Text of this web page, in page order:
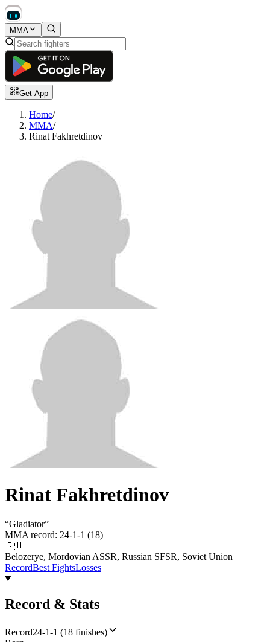
MMA
Get App
Home/
MMA/
Rinat Fakhretdinov
Rinat Fakhretdinov
“Gladiator”
MMA record: 24-1-1 (18)
🇷🇺
Belozerye, Mordovian ASSR, Russian SFSR, Soviet Union
RecordBest FightsLosses
Record & Stats
Record24-1-1 (18 finishes)